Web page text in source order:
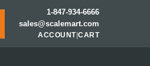
1-847-934-6666
sales@scalemart.com
ACCOUNT|CART